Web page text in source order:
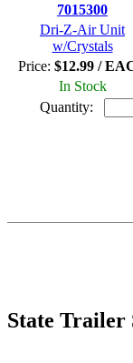
7015300
Dri-Z-Air Unit
w/Crystals
Price: $12.99 /
In Stock
Quantity:
State Trailer